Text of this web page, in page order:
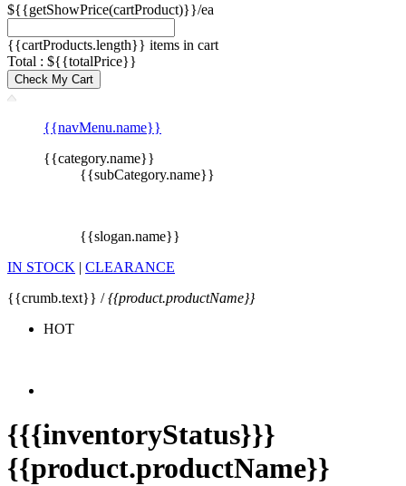
${{getShowPrice(cartProduct)}}/ea
{{cartProducts.length}} items in cart
Total : ${{totalPrice}}
Check My Cart
{{navMenu.name}}
{{category.name}}
{{subCategory.name}}
{{slogan.name}}
IN STOCK | CLEARANCE
{{crumb.text}} /{{product.productName}}
HOT
{{{inventoryStatus}}}
{{product.productName}}